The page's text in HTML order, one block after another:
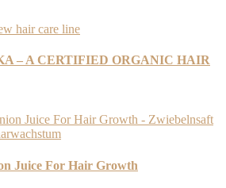
– A CERTIFIED ORGANIC HAIR
Juice For Hair Growth